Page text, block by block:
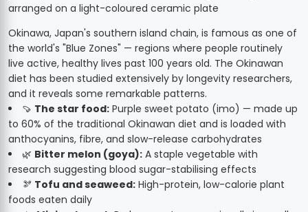
Okinawa, Japan's southern island chain, is famous as one of
the world's "Blue Zones" — regions where people routinely
live active, healthy lives past 100 years old. The Okinawan
diet has been studied extensively by longevity researchers,
and it reveals some remarkable patterns.
🍠 The star food: Purple sweet potato (imo) — made up
to 60% of the traditional Okinawan diet and is loaded with
anthocyanins, fibre, and slow-release carbohydrates
🌿 Bitter melon (goya): A staple vegetable with
research suggesting blood sugar-stabilising effects
🫘 Tofu and seaweed: High-protein, low-calorie plant
foods eaten daily